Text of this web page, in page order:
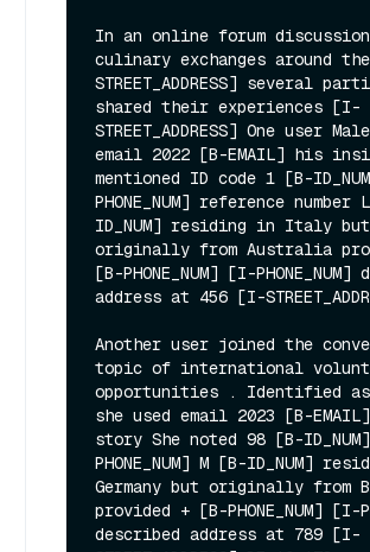
In an online forum
culinary exchanges around
STREET_ADDRESS] several
shared their experiences [I-
STREET_ADDRESS] One user
email 2022 [B-EMAIL] his
mentioned ID code 1 [B-
PHONE_NUM] reference number
ID_NUM] residing in Italy but
originally from Australia
[B-PHONE_NUM] [I-
address at 456 [I-
Another user joined the
topic of international
opportunities . Identified as
she used email 2023 [B-
story She noted 98 [B-
PHONE_NUM] M [B-ID_NUM]
Germany but originally from
provided + [B-PHONE_NUM] [I-
described address at 789 [I-